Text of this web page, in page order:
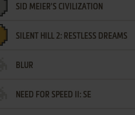
SID MEIER'S CIVILIZATION
SILENT HILL 2: RESTLESS DREAMS
BLUR
NEED FOR SPEED II: SE